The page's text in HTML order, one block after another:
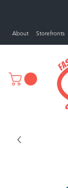
About Storefronts